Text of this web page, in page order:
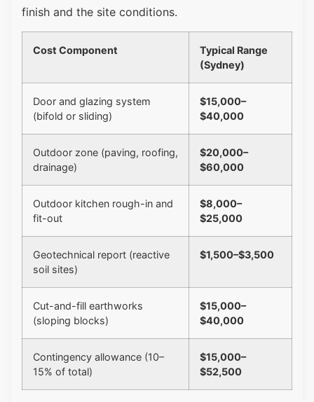
finish and the site conditions.
Cost Component
Typical Range
(Sydney)
Door and glazing system
(bifold or sliding)
$15,000–
$40,000
Outdoor zone (paving, roofing,
drainage)
$20,000–
$60,000
Outdoor kitchen rough-in and
fit-out
$8,000–
$25,000
Geotechnical report (reactive
soil sites)
$1,500–$3,500
Cut-and-fill earthworks
(sloping blocks)
$15,000–
$40,000
Contingency allowance (10–
15% of total)
$15,000–
$52,500